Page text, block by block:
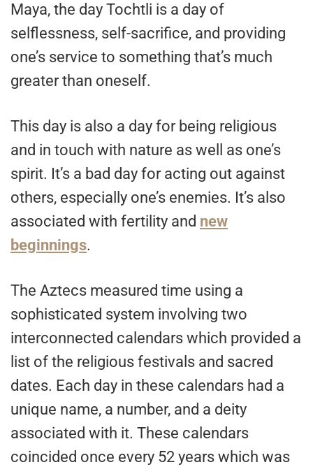
Maya, the day Tochtli is a day of
selflessness, self-sacrifice, and providing
one’s service to something that’s much
greater than oneself.
This day is also a day for being religious
and in touch with nature as well as one’s
spirit. It’s a bad day for acting out against
others, especially one’s enemies. It’s also
associated with fertility and new
beginnings.
The Aztecs measured time using a
sophisticated system involving two
interconnected calendars which provided a
list of the religious festivals and sacred
dates. Each day in these calendars had a
unique name, a number, and a deity
associated with it. These calendars
coincided once every 52 years which was